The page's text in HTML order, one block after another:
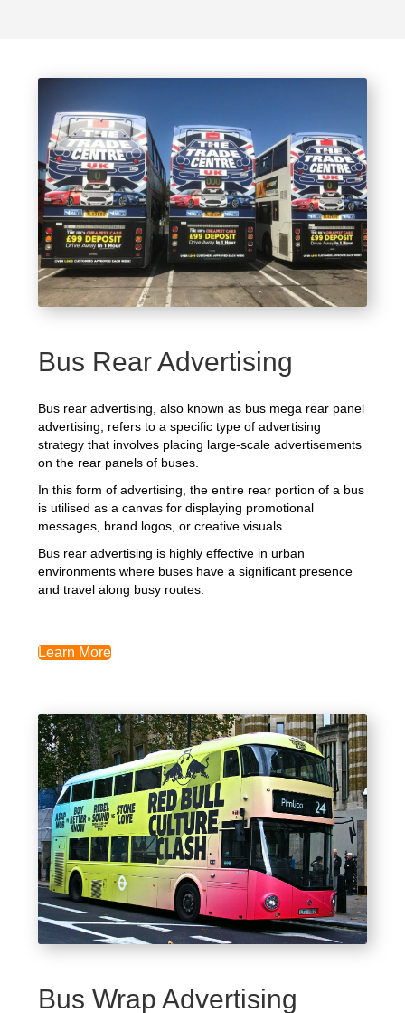
Bus Rear Advertising
Bus rear advertising, also known as bus mega rear panel
advertising, refers to a specific type of advertising
strategy that involves placing large-scale advertisements
on the rear panels of buses.
In this form of advertising, the entire rear portion of a bus
is utilised as a canvas for displaying promotional
messages, brand logos, or creative visuals.
Bus rear advertising is highly effective in urban
environments where buses have a significant presence
and travel along busy routes.
Learn More
Bus Wrap Advertising